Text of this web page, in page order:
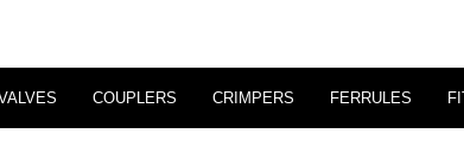
COUPLERS CRIMPERS FERRULES